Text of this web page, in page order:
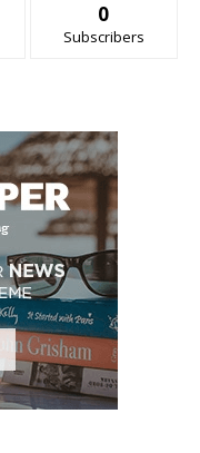
0
Subscribers